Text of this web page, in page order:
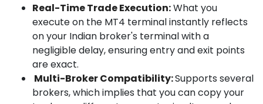
Real-Time Trade Execution:What you
execute on the MT4 terminal instantly reflects
on your Indian broker's terminal with a
negligible delay, ensuring entry and exit points
are exact.
Multi-Broker Compatibility:Supports several
brokers, which implies that you can copy your